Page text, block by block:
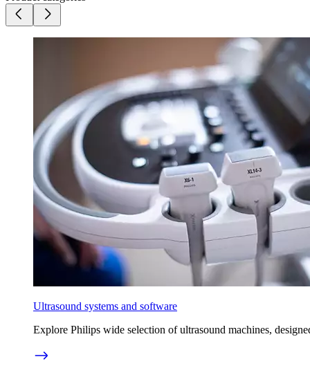
Ultrasound systems and software
Explore Philips wide selection of ultrasound machines,